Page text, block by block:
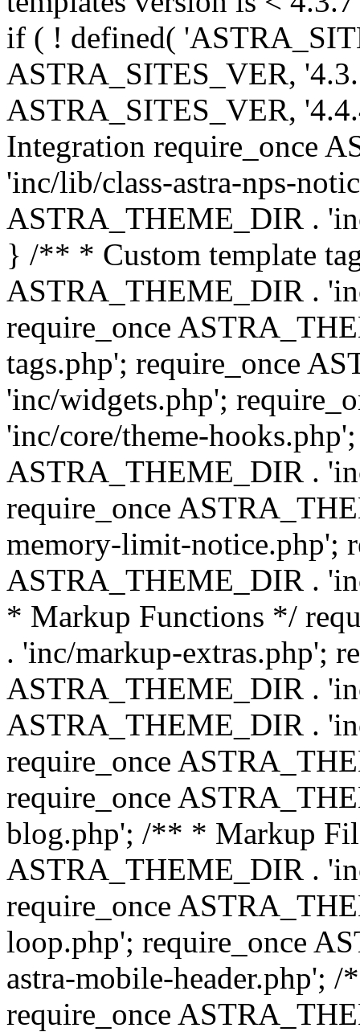
if ( ! defined(
ASTRA_SITES_VER,
ASTRA_SITES_VER,
Integration require_once
'inc/lib/class-astra-nps-
ASTRA_THEME_DIR .
} /** * Custom template
ASTRA_THEME_DIR .
require_once
tags.php'; require_once
'inc/widgets.php';
'inc/core/theme-
ASTRA_THEME_DIR .
require_once
memory-limit-notice.php';
ASTRA_THEME_DIR .
* Markup Functions */
. 'inc/markup-extras.php';
ASTRA_THEME_DIR .
ASTRA_THEME_DIR .
require_once
require_once
blog.php'; /** * Markup
ASTRA_THEME_DIR .
require_once
loop.php'; require_once
astra-mobile-header.php';
require_once